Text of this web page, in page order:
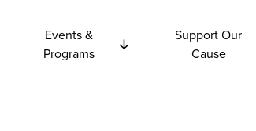
Events &
Programs
Support Our
Cause